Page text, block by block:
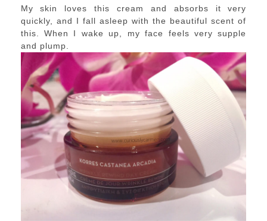
My skin loves this cream and absorbs it very
quickly, and I fall asleep with the beautiful scent of
this. When I wake up, my face feels very supple
and plump.